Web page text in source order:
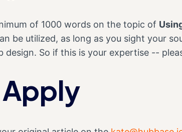
of 1000 words on the topic of
be utilized, as long as you sight your
design. So if this is your expertise --